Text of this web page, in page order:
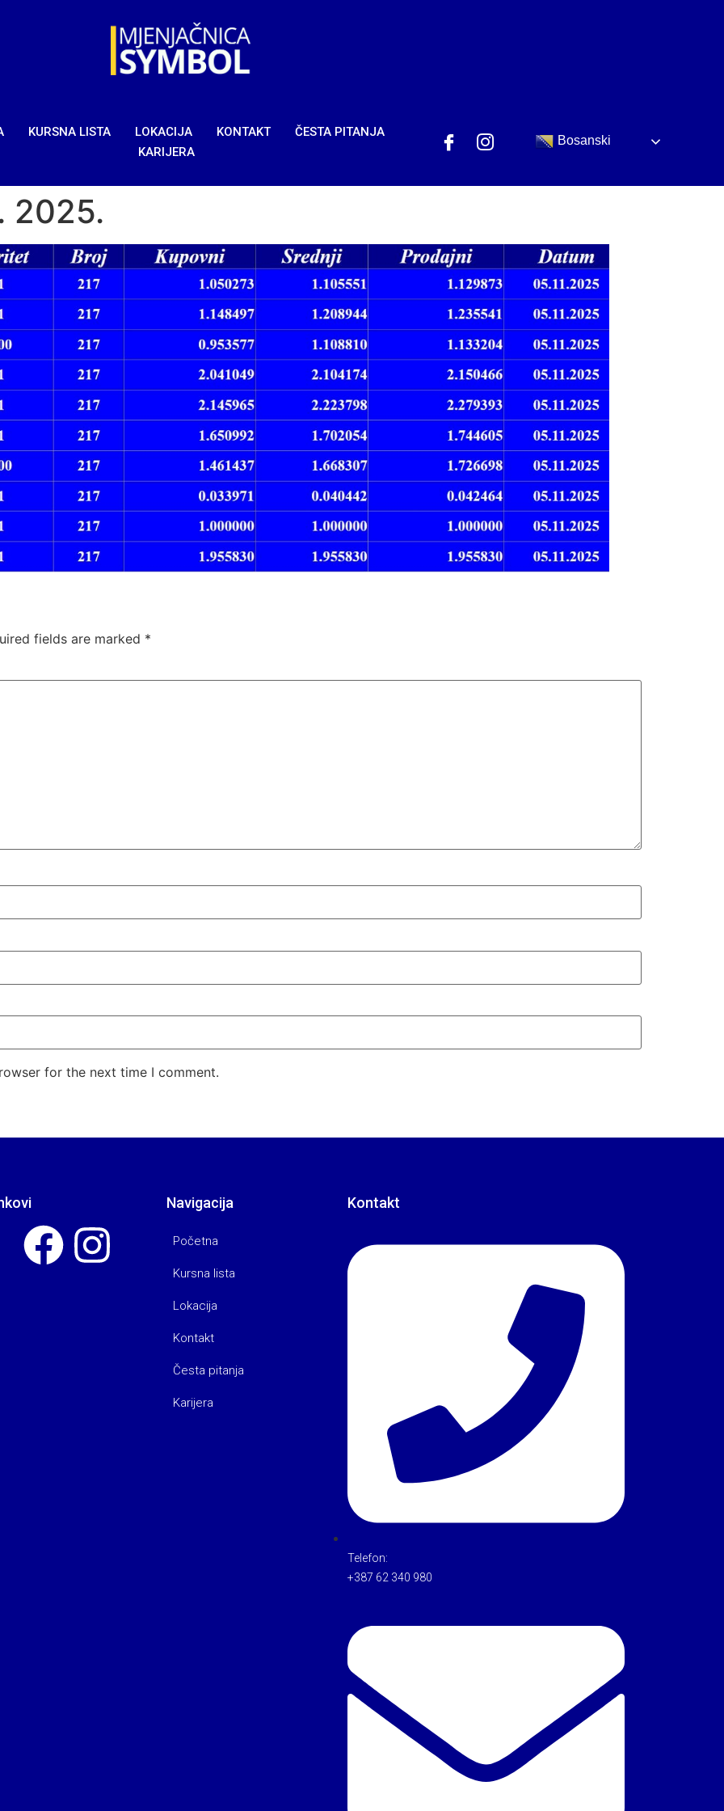
KURSNA LISTA LOKACIJA KONTAKT
ČESTA PITANJA
KARIJERA
Bosanski
2025.
fields are marked *
for the next time I comment.
Navigacija
Početna
Kursna lista
Lokacija
Kontakt
Česta pitanja
Karijera
Kontakt
Telefon:
+387 62 340 980